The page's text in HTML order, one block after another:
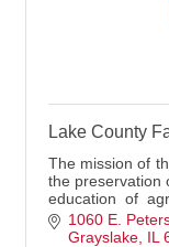
Lake County
The mission of
the preservation
education of
and rural and
1060 E.
Grayslake IL